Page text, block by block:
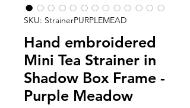
SKU: StrainerPURPLEMEAD
Hand embroidered
Mini Tea Strainer in
Shadow Box Frame -
Purple Meadow